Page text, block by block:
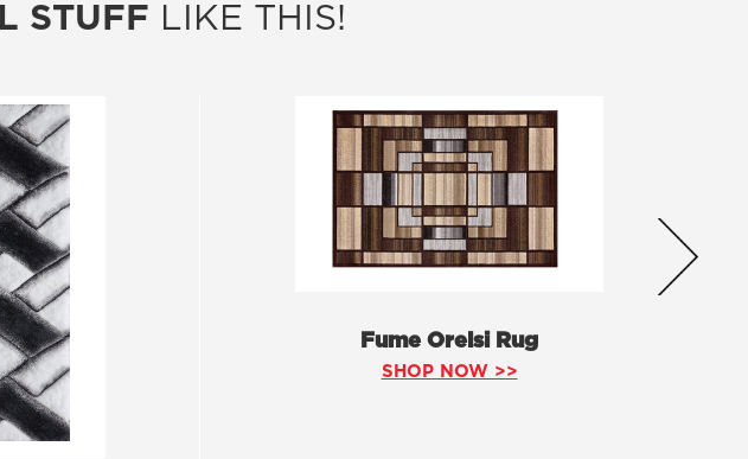
STUFF LIKE THIS!
Fume Orelsi Rug
SHOP NOW >>